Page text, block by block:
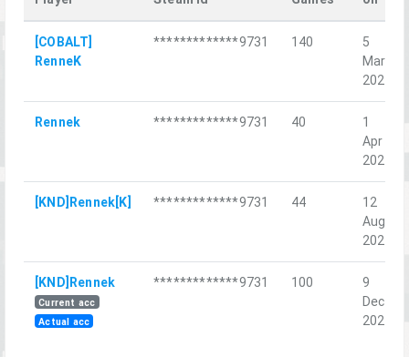
[COBALT]
RenneK
*************9731 140
5
Mar
2022
Rennek *************9731 40
1
Apr
2022
[KND]Rennek[K] *************9731 44
12
Aug
2022
[KND]Rennek
Current acc
Actual acc
*************9731 100
9
Dec
2023